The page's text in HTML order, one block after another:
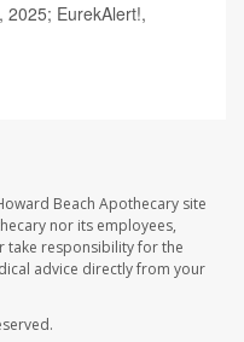
2025; EurekAlert!,
Beach Apothecary site
nor its employees,
take responsibility for the
advice directly from your